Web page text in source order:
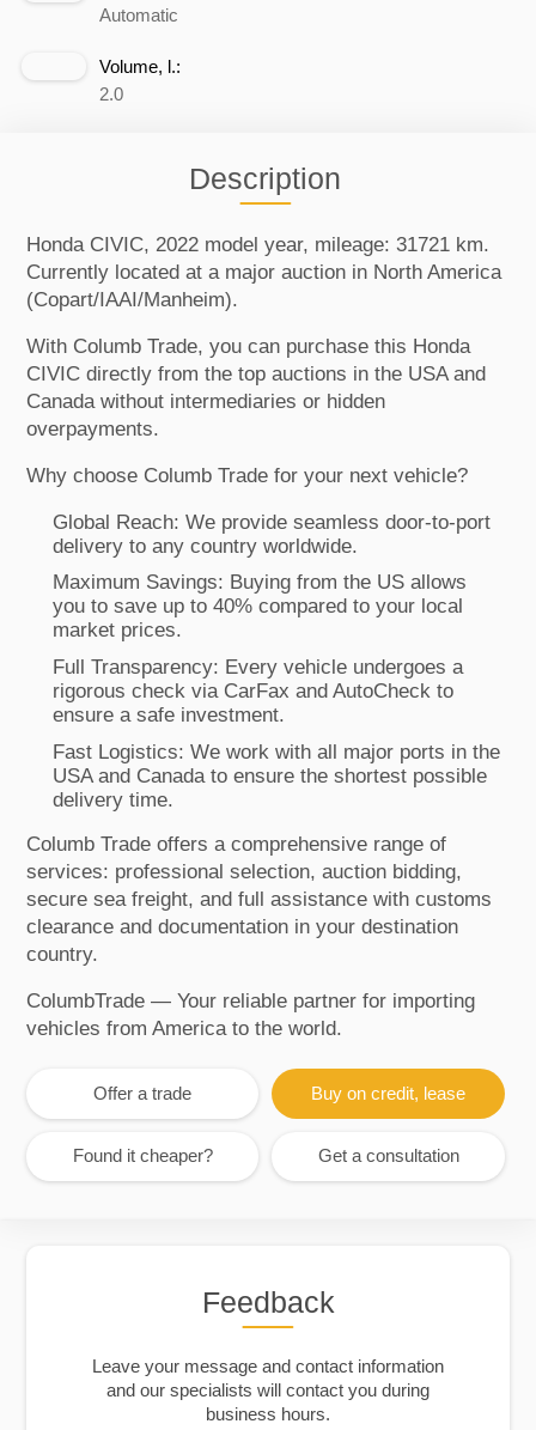
Automatic
Volume, l.:
2.0
Description
Honda CIVIC, 2022 model year, mileage: 31721 km.
Currently located at a major auction in North America
(Copart/IAAI/Manheim).
With Columb Trade, you can purchase this Honda
CIVIC directly from the top auctions in the USA and
Canada without intermediaries or hidden
overpayments.
Why choose Columb Trade for your next vehicle?
Global Reach: We provide seamless door-to-port
delivery to any country worldwide.
Maximum Savings: Buying from the US allows
you to save up to 40% compared to your local
market prices.
Full Transparency: Every vehicle undergoes a
rigorous check via CarFax and AutoCheck to
ensure a safe investment.
Fast Logistics: We work with all major ports in the
USA and Canada to ensure the shortest possible
delivery time.
Columb Trade offers a comprehensive range of
services: professional selection, auction bidding,
secure sea freight, and full assistance with customs
clearance and documentation in your destination
country.
ColumbTrade — Your reliable partner for importing
vehicles from America to the world.
Offer a trade Buy on credit, lease
Found it cheaper? Get a consultation
Feedback
Leave your message and contact information
and our specialists will contact you during
business hours.